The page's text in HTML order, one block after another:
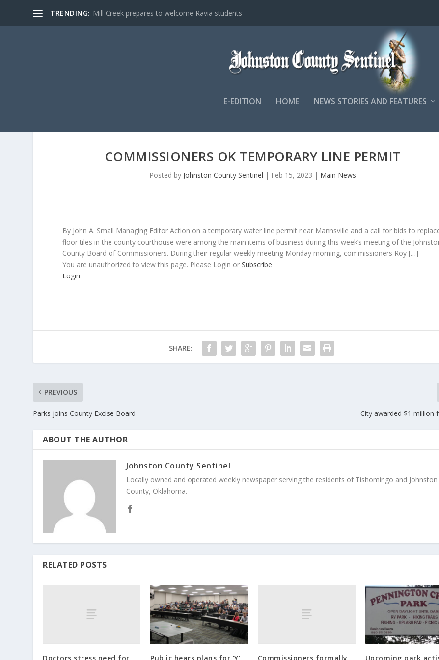
TRENDING: Mill Creek prepares to welcome Ravia students
E-EDITION HOME NEWS STORIES AND FEATURES
COMMISSIONERS OK TEMPORARY LINE PERMIT
Posted by Johnston County Sentinel | Feb 15, 2023 | Main News
By John A. Small Managing Editor Action on a temporary water line permit near Mannsville and a call for bids to
floor tiles in the county courthouse were among the main items of business during this week’s meeting of the
County Board of Commissioners. During their regular weekly meeting Monday morning, commissioners Roy […]
You are unauthorized to view this page. Please Login orSubscribe
Login
SHARE:
PREVIOUS
Parks joins County Excise Board City awarded $1 million
ABOUT THE AUTHOR
Johnston County Sentinel
Locally owned and operated weekly newspaper serving the residents of Tishomingo and Johnston
County, Oklahoma.
RELATED POSTS
Doctors stress need for Public hears plans for ‘Y’ Commissioners formally Upcoming park